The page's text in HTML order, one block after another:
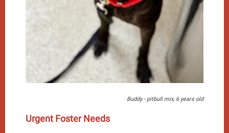
Buddy - pitbull mix, 6 years old
Urgent Foster Needs